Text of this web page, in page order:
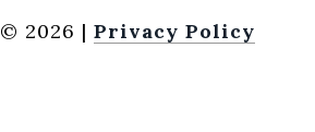
2026 | Privacy Policy